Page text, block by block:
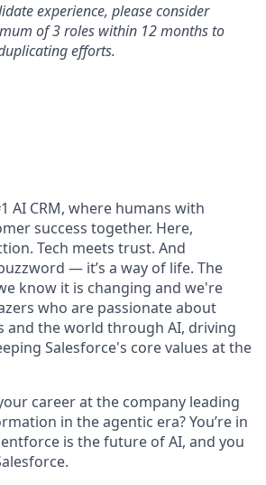
experience, please consider
of 3 roles within 12 months to
efforts.
AI CRM, where humans with
success together. Here,
Tech meets trust. And
— it’s a way of life. The
know it is changing and we're
who are passionate about
and the world through AI, driving
Salesforce's core values at the
career at the company leading
in the agentic era? You’re in
is the future of AI, and you